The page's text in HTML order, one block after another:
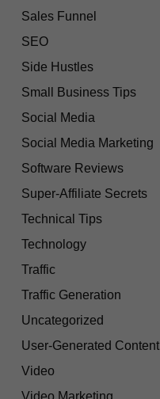
Sales Funnel
SEO
Side Hustles
Small Business Tips
Social Media
Social Media Marketing
Software Reviews
Super-Affiliate Secrets
Technical Tips
Technology
Traffic
Traffic Generation
Uncategorized
User-Generated Content
Video
Video Marketing